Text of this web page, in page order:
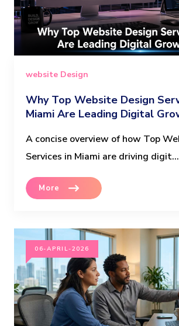
website Design
Why Top Website Design
Miami Are Leading Digital
A concise overview of how Top
Services in Miami are driving digit...
More
06-APRIL-2026